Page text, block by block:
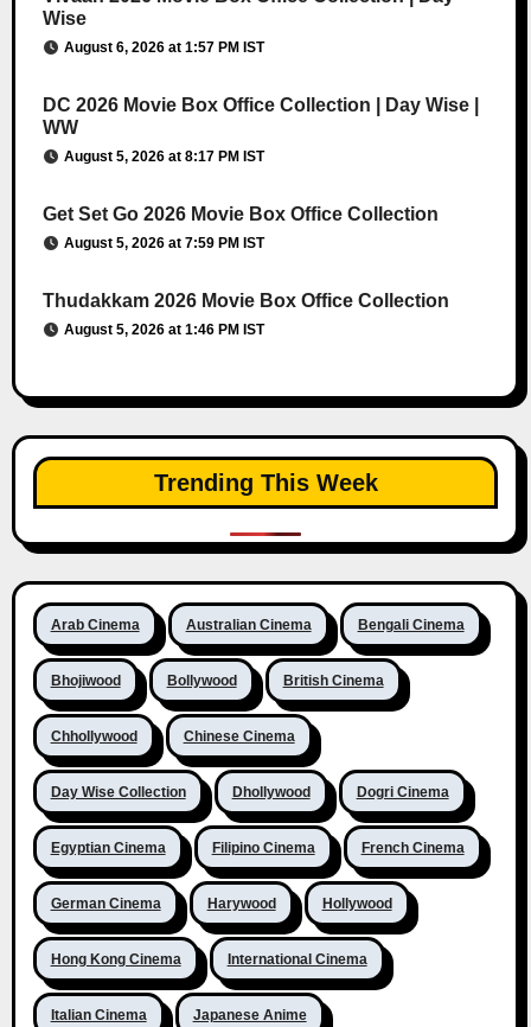
Wise
August 6, 2026 at 1:57 PM IST
DC 2026 Movie Box Office Collection | Day Wise |
WW
August 5, 2026 at 8:17 PM IST
Get Set Go 2026 Movie Box Office Collection
August 5, 2026 at 7:59 PM IST
Thudakkam 2026 Movie Box Office Collection
August 5, 2026 at 1:46 PM IST
Trending This Week
Arab Cinema Australian Cinema Bengali Cinema
Bhojiwood Bollywood British Cinema
Chhollywood Chinese Cinema
Day Wise Collection Dhollywood Dogri Cinema
Egyptian Cinema Filipino Cinema French Cinema
German Cinema Harywood Hollywood
Hong Kong Cinema International Cinema
Italian Cinema Japanese Anime